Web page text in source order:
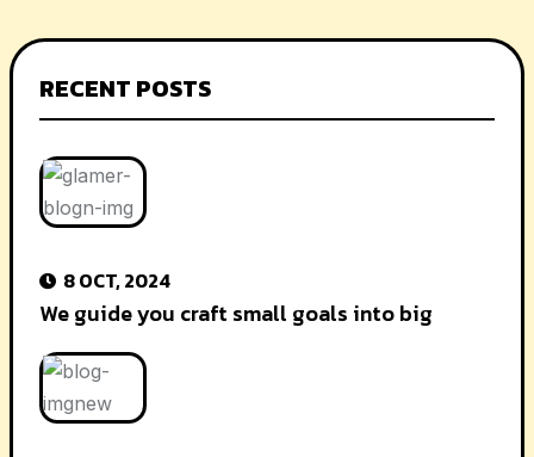
RECENT POSTS
8 OCT, 2024
We guide you craft small goals into big